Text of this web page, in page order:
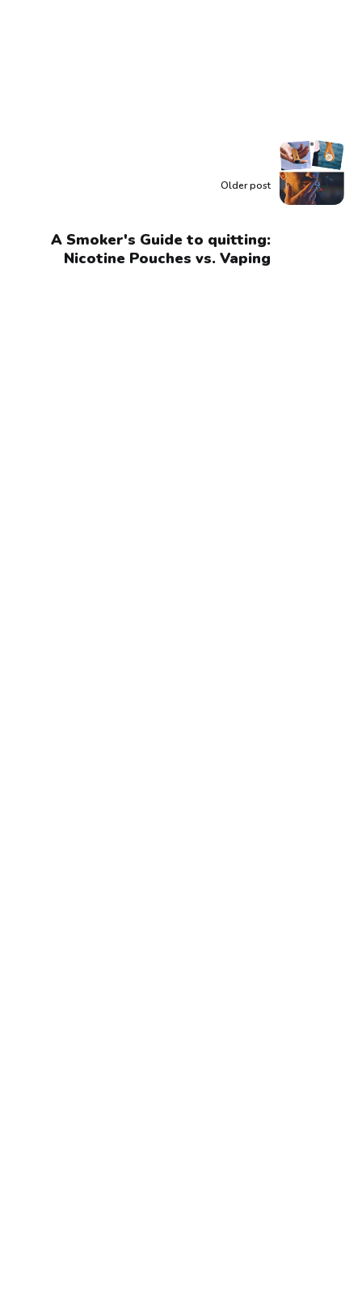
Older post
A Smoker's Guide to quitting:
Nicotine Pouches vs. Vaping